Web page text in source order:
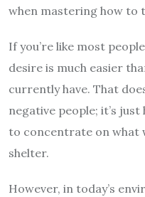
when mastering how to
If you’re like most
desire is much easier
currently have. That
negative people; it’s just
to concentrate on what
shelter.
However, in today’s